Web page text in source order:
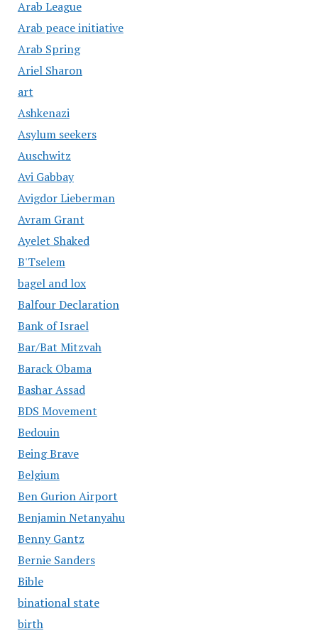
Arab League
Arab peace initiative
Arab Spring
Ariel Sharon
art
Ashkenazi
Asylum seekers
Auschwitz
Avi Gabbay
Avigdor Lieberman
Avram Grant
Ayelet Shaked
B'Tselem
bagel and lox
Balfour Declaration
Bank of Israel
Bar/Bat Mitzvah
Barack Obama
Bashar Assad
BDS Movement
Bedouin
Being Brave
Belgium
Ben Gurion Airport
Benjamin Netanyahu
Benny Gantz
Bernie Sanders
Bible
binational state
birth